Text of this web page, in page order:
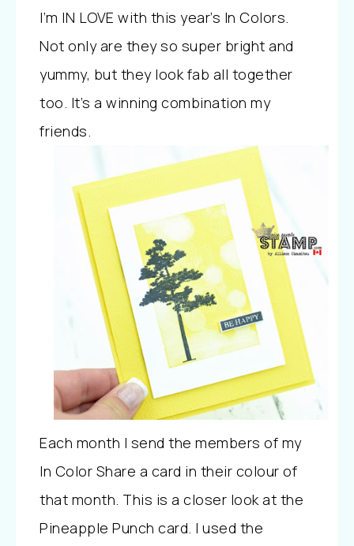
I’m IN LOVE with this year’s In Colors.
Not only are they so super bright and
yummy, but they look fab all together
too. It’s a winning combination my
friends.
Each month I send the members of my
In Color Share a card in their colour of
that month. This is a closer look at the
Pineapple Punch card. I used the